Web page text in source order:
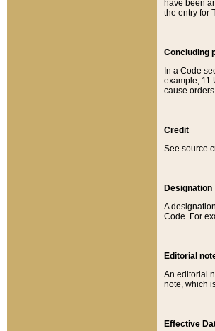
have been
the entry for
Concluding
In a Code
example, 11
cause
Credit
See source
Designation
A
Code. For
Editorial
An editorial
note, which
Effective